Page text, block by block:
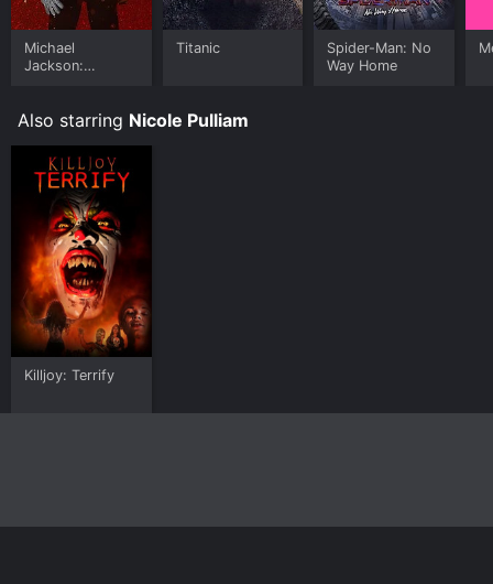
Michael
Jackson:
Titanic
Spider-Man: No
Way Home
Also starring Nicole Pulliam
Killjoy: Terrify